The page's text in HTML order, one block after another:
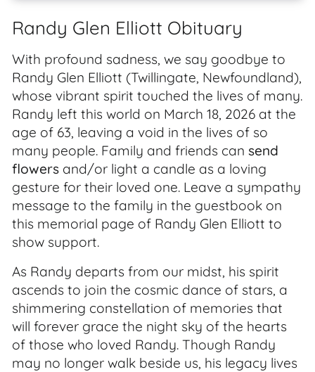
Randy Glen Elliott Obituary
With profound sadness, we say goodbye to
Randy Glen Elliott (Twillingate, Newfoundland),
whose vibrant spirit touched the lives of many.
Randy left this world on March 18, 2026 at the
age of 63, leaving a void in the lives of so
many people. Family and friends can send
flowers and/or light a candle as a loving
gesture for their loved one. Leave a sympathy
message to the family in the guestbook on
this memorial page of Randy Glen Elliott to
show support.
As Randy departs from our midst, his spirit
ascends to join the cosmic dance of stars, a
shimmering constellation of memories that
will forever grace the night sky of the hearts
of those who loved Randy. Though Randy
may no longer walk beside us, his legacy lives